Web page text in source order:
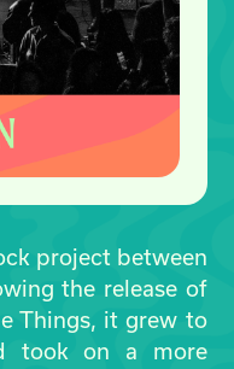
project between
the release of
Things, it grew to
took on a more